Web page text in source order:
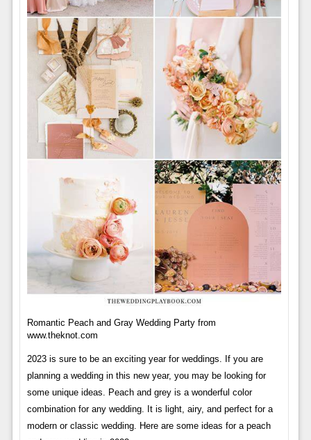
Romantic Peach and Gray Wedding Party from
www.theknot.com
2023 is sure to be an exciting year for weddings. If you are
planning a wedding in this new year, you may be looking for
some unique ideas. Peach and grey is a wonderful color
combination for any wedding. It is light, airy, and perfect for a
modern or classic wedding. Here are some ideas for a peach